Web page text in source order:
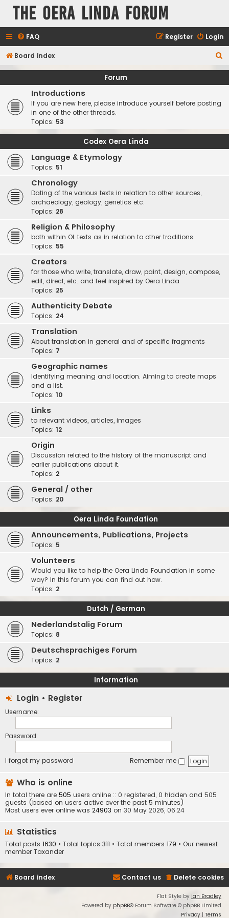
The Oera Linda Forum
FAQ Login
Register
Board index
e
Forum
Introductions
If you are new here, please introduce yourself before posting
in one of the other threads.
Topics: 53
Codex Oera Linda
Language & Etymology
Topics: 51
Chronology
Dating of the various texts in relation to other sources,
archaeology, geology, genetics etc.
Topics: 28
Religion & Philosophy
both within OL texts as in relation to other traditions
Topics: 55
Creators
for those who write, translate, draw, paint, design, compose,
edit, direct, etc. and feel inspired by Oera Linda
Topics: 25
Authenticity Debate
Topics: 24
Translation
About translation in general and of specific fragments
Topics: 7
Geographic names
Identifying meaning and location. Aiming to create maps
and a list.
Topics: 10
Links
to relevant videos, articles, images
Topics: 12
Origin
Discussion related to the history of the manuscript and
earlier publications about it.
Topics: 2
General / other
Topics: 20
Oera Linda Foundation
Announcements, Publications, Projects
Topics: 5
Volunteers
Would you like to help the Oera Linda Foundation in some
way? In this forum you can find out how.
Topics: 2
Dutch / German
Nederlandstalig Forum
Topics: 8
Deutschsprachiges Forum
Topics: 2
Information
Login • Register
Username:
Password:
I forgot my password Remember me
Who is online
In total there are 505 users online :: 0 registered, 0 hidden and 505
guests (based on users active over the past 5 minutes)
Most users ever online was 24903 on 30 May 2026, 06:24
Statistics
Total posts 1630 • Total topics 311 • Total members 179 • Our newest
member Taxander
Board index Delete cookies
Contact us
Flat Style by Ian Bradley
Powered by phpBB® Forum Software © phpBB Limited
Privacy | Terms